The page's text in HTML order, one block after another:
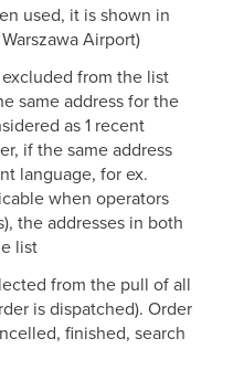
used, it is shown in
Airport)
from the list
same address for the
as 1 recent
if the same address
language, for ex.
when operators
the addresses in both
list
from the pull of all
is dispatched). Order
finished, search